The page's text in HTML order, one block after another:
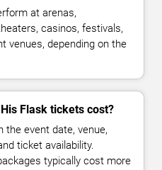
at arenas,
casinos, festivals,
venues, depending on the
Flask tickets cost?
the event date, venue,
ticket availability.
typically cost more